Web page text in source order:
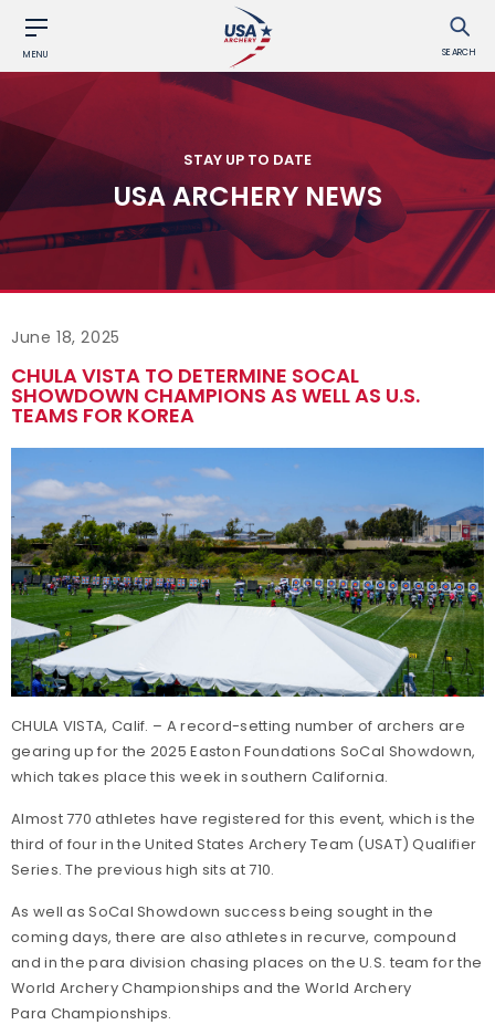
MENU SEARCH
STAY UP TO DATE
USA ARCHERY NEWS
June 18, 2025
CHULA VISTA TO DETERMINE SOCAL
SHOWDOWN CHAMPIONS AS WELL AS U.S.
TEAMS FOR KOREA
CHULA VISTA, Calif. – A record-setting number of archers are
gearing up for the 2025 Easton Foundations SoCal Showdown,
which takes place this week in southern California.
Almost 770 athletes have registered for this event, which is the
third of four in the United States Archery Team (USAT) Qualifier
Series. The previous high sits at 710.
As well as SoCal Showdown success being sought in the
coming days, there are also athletes in recurve, compound
and in the para division chasing places on the U.S. team for the
World Archery Championships and the World Archery
Para Championships.